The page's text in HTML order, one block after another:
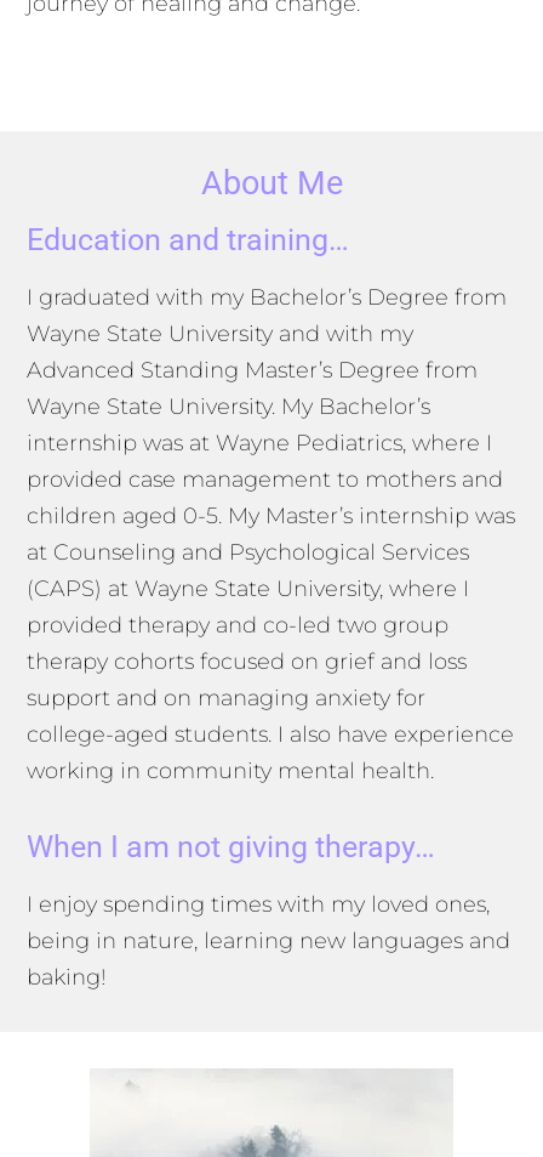
About Me
Education and training…
I graduated with my Bachelor’s Degree from
Wayne State University and with my
Advanced Standing Master’s Degree from
Wayne State University. My Bachelor’s
internship was at Wayne Pediatrics, where I
provided case management to mothers and
children aged 0-5. My Master’s internship was
at Counseling and Psychological Services
(CAPS) at Wayne State University, where I
provided therapy and co-led two group
therapy cohorts focused on grief and loss
support and on managing anxiety for
college-aged students. I also have experience
working in community mental health.
When I am not giving therapy…
I enjoy spending times with my loved ones,
being in nature, learning new languages and
baking!